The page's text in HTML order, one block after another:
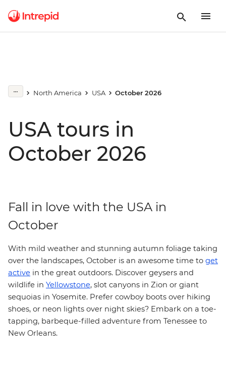
North America USA October 2026
USA tours in
October 2026
Fall in love with the USA in
October
With mild weather and stunning autumn foliage taking
over the landscapes, October is an awesome time to get
active in the great outdoors. Discover geysers and
wildlife in Yellowstone, slot canyons in Zion or giant
sequoias in Yosemite. Prefer cowboy boots over hiking
shoes, or neon lights over night skies? Embark on a toe-
tapping, barbeque-filled adventure from Tenessee to
New Orleans.